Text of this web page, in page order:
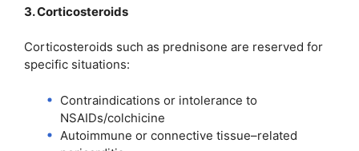
3. Corticosteroids
Corticosteroids such as prednisone are reserved for
specific situations:
Contraindications or intolerance to
NSAIDs/colchicine
Autoimmune or connective tissue–related